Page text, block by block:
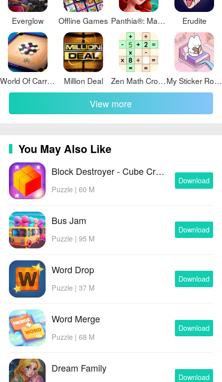
Everglow Offline Games Panthia®: Magic & Merge Game Erudite
World Of Carrom Million Deal Zen Math Crossword My Sticker Room
View more
You May Also Like
Block Destroyer - Cube Crusher
Puzzle | 60 M
Download
Bus Jam
Puzzle | 95 M
Download
Word Drop
Puzzle | 37 M
Download
Word Merge
Puzzle | 68 M
Download
Dream Family
Download